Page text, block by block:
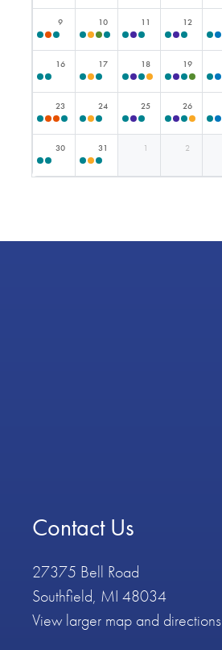
9 10 11 12
16 17 18 19
23 24 25 26
30 31 1 2
Contact Us
27375 Bell Road
Southfield, MI 48034
View larger map and directions